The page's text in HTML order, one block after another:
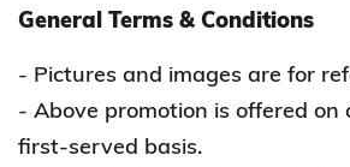
General Terms & Conditions
- Pictures and images are for
- Above promotion is offered
first-served basis.